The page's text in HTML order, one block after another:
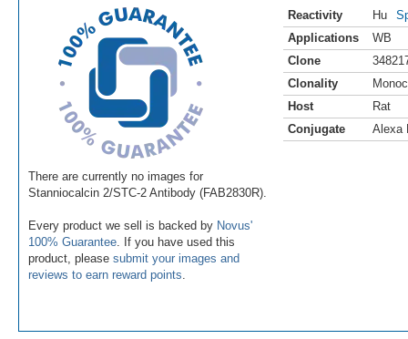
There are currently no images for
Stanniocalcin 2/STC-2 Antibody (FAB2830R).
Every product we sell is backed by Novus'
100% Guarantee . If you have used this
product, please submit your images and
reviews to earn reward points
Reactivity Hu
Applications
WB
Clone
Clonality
Host
Rat
Conjugate
Alexa